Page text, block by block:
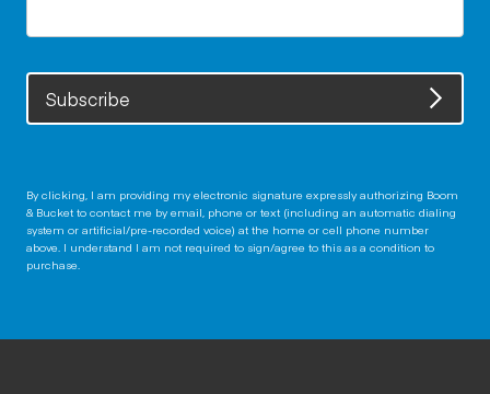
Subscribe
By clicking, I am providing my electronic signature expressly authorizing Boom
& Bucket to contact me by email, phone or text (including an automatic dialing
system or artificial/pre-recorded voice) at the home or cell phone number
above. I understand I am not required to sign/agree to this as a condition to
purchase.